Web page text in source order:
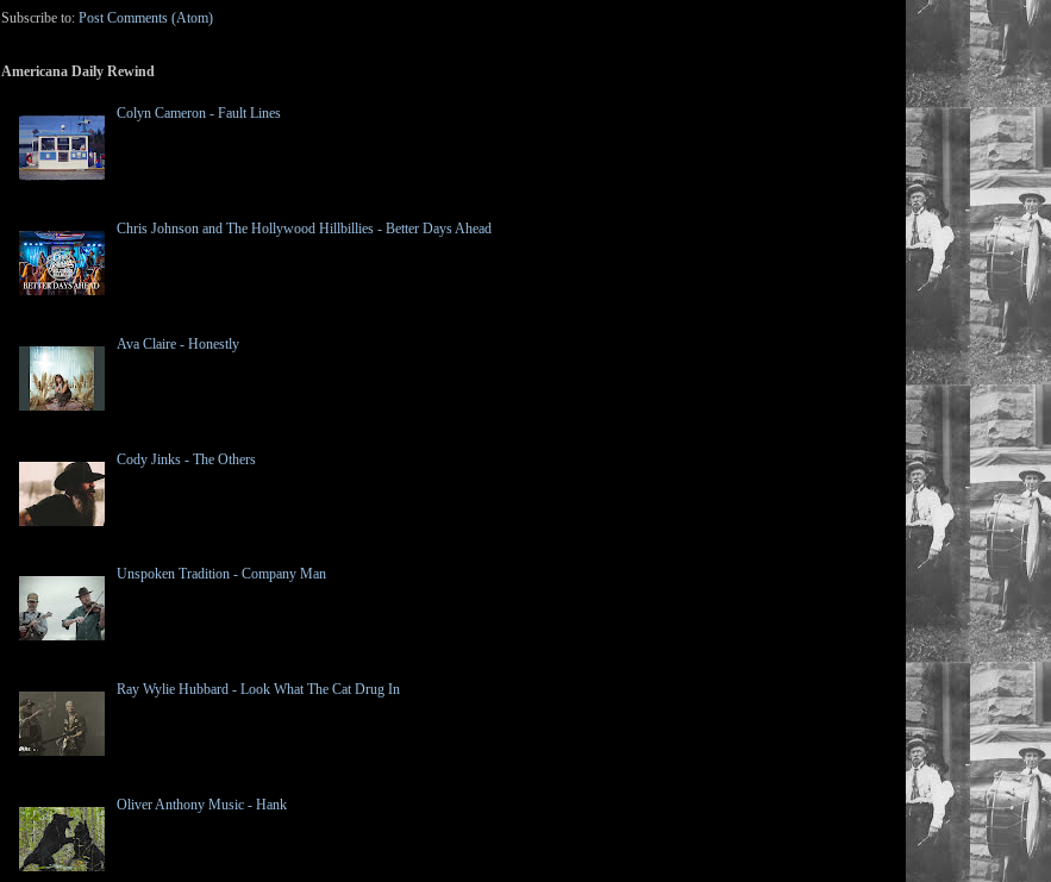
Subscribe to: Post Comments (Atom)
Americana Daily Rewind
Colyn Cameron - Fault Lines
Chris Johnson and The Hollywood Hillbillies - Better Days Ahead
Ava Claire - Honestly
Cody Jinks - The Others
Unspoken Tradition - Company Man
Ray Wylie Hubbard - Look What The Cat Drug In
Oliver Anthony Music - Hank